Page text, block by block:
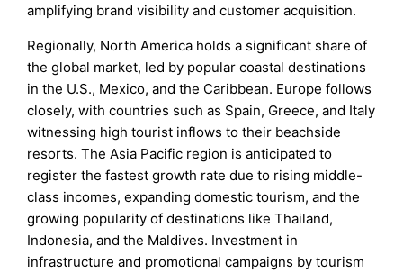
amplifying brand visibility and customer acquisition.
Regionally, North America holds a significant share of
the global market, led by popular coastal destinations
in the U.S., Mexico, and the Caribbean. Europe follows
closely, with countries such as Spain, Greece, and Italy
witnessing high tourist inflows to their beachside
resorts. The Asia Pacific region is anticipated to
register the fastest growth rate due to rising middle-
class incomes, expanding domestic tourism, and the
growing popularity of destinations like Thailand,
Indonesia, and the Maldives. Investment in
infrastructure and promotional campaigns by tourism